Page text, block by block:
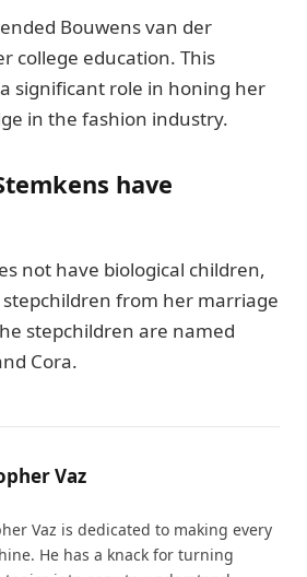
Bouwens van der
college education. This
significant role in honing her
in the fashion industry.
have
not have biological children,
from her marriage
stepchildren are named
Cora.
Vaz
Vaz is dedicated to making every
He has a knack for turning